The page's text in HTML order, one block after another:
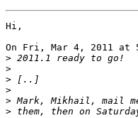
Hi,
On Fri, Mar 4, 2011 at
>
>
>
>
>
>